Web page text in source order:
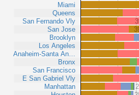
Miami
Queens
San Fernando Vly
San Jose
Brooklyn
Los Angeles
Anaheim-Santa An…
Bronx
San Francisco
E San Gabriel Vly
Manhattan